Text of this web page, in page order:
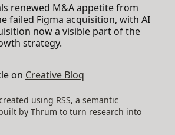
renewed M&A appetite from
failed Figma acquisition, with AI
now a visible part of the
strategy.
on Creative Bloq
using RSS, a semantic
by Thrum to turn research into